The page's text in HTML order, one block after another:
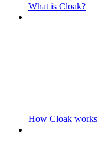
What is Cloak?
How Cloak works